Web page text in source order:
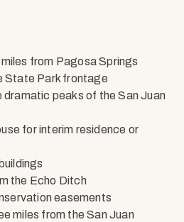
from Pagosa Springs
State Park frontage
peaks of the San Juan
for interim residence or
the Echo Ditch
easements
miles from the San Juan